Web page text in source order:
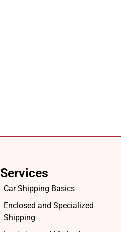
Services
Car Shipping Basics
Enclosed and Specialized
Shipping